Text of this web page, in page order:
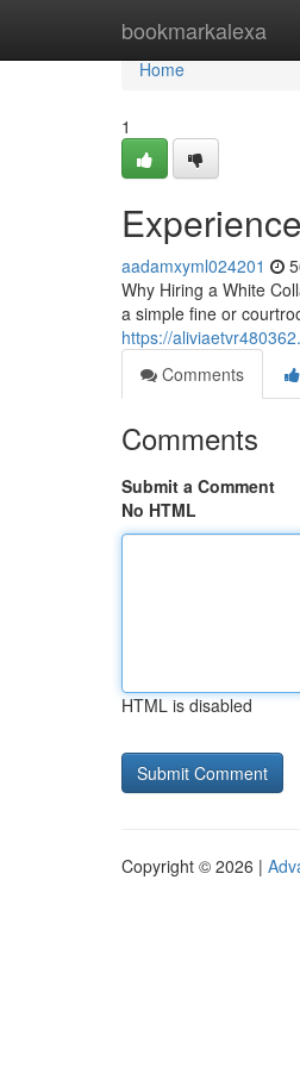
bookmarkalexa
Home
Home
1
aadamxyml024201
Why Hiring a White
a simple fine or
https://
Comments
Comments
Submit a Comment
No HTML
HTML is disabled
Copyright © 2026 |